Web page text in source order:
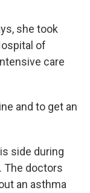
she took
of
care
and to get an
side during
The doctors
an asthma